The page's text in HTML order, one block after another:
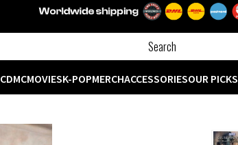
CDMCMOVIESK-POPMERCHACCESSORIESOUR PICKS